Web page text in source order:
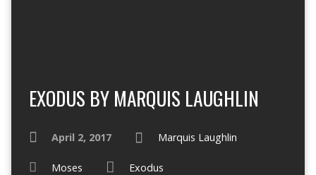
EXODUS BY MARQUIS LAUGHLIN
April 2, 2017 Marquis Laughlin
Moses Exodus